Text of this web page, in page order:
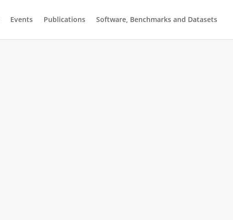
Events Publications Software, Benchmarks and Datasets